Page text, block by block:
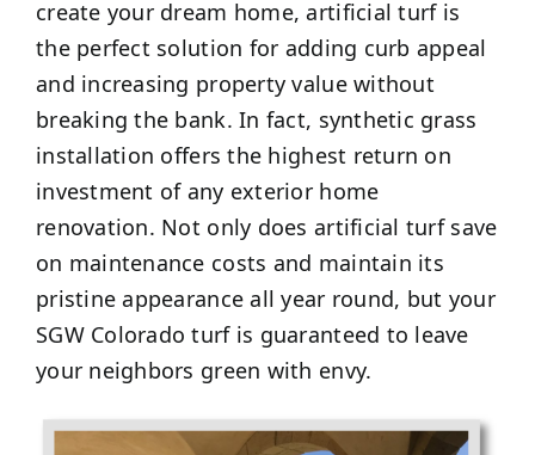
create your dream home, artificial turf is
the perfect solution for adding curb appeal
and increasing property value without
breaking the bank. In fact, synthetic grass
installation offers the highest return on
investment of any exterior home
renovation. Not only does artificial turf save
on maintenance costs and maintain its
pristine appearance all year round, but your
SGW Colorado turf is guaranteed to leave
your neighbors green with envy.